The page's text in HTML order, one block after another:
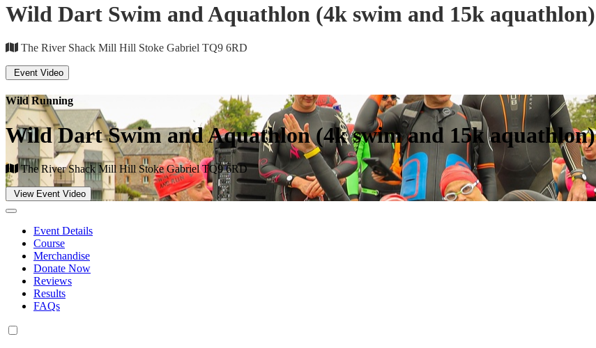
Wild Dart Swim and Aquathlon (4k swim and 15k aquathlon)
The River Shack Mill Hill Stoke Gabriel TQ9 6RD
Event Video
Wild Running
Wild Dart Swim and Aquathlon (4k swim and 15k aquathlon)
The River Shack Mill Hill Stoke Gabriel TQ9 6RD
View Event Video
Event Details
Course
Merchandise
Donate Now
Reviews
Results
FAQs